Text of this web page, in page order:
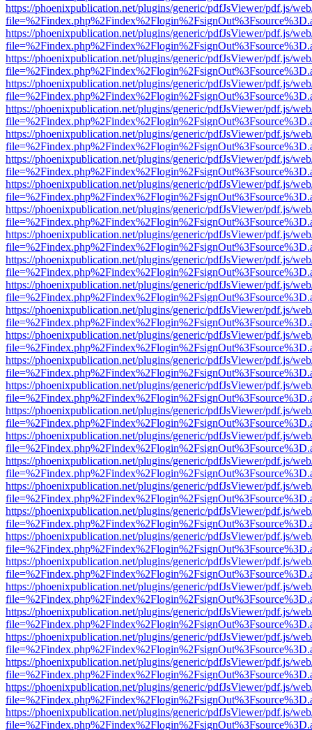
https://phoenixpublication.net/plugins/generic/pdfJsViewer/pdf.js/
https://phoenixpublication.net/plugins/generic/pdfJsViewer/pdf.js/
https://phoenixpublication.net/plugins/generic/pdfJsViewer/pdf.js/
https://phoenixpublication.net/plugins/generic/pdfJsViewer/pdf.js/
https://phoenixpublication.net/plugins/generic/pdfJsViewer/pdf.js/
https://phoenixpublication.net/plugins/generic/pdfJsViewer/pdf.js/
https://phoenixpublication.net/plugins/generic/pdfJsViewer/pdf.js/
https://phoenixpublication.net/plugins/generic/pdfJsViewer/pdf.js/
https://phoenixpublication.net/plugins/generic/pdfJsViewer/pdf.js/
https://phoenixpublication.net/plugins/generic/pdfJsViewer/pdf.js/
https://phoenixpublication.net/plugins/generic/pdfJsViewer/pdf.js/
https://phoenixpublication.net/plugins/generic/pdfJsViewer/pdf.js/
https://phoenixpublication.net/plugins/generic/pdfJsViewer/pdf.js/
https://phoenixpublication.net/plugins/generic/pdfJsViewer/pdf.js/
https://phoenixpublication.net/plugins/generic/pdfJsViewer/pdf.js/
https://phoenixpublication.net/plugins/generic/pdfJsViewer/pdf.js/
https://phoenixpublication.net/plugins/generic/pdfJsViewer/pdf.js/
https://phoenixpublication.net/plugins/generic/pdfJsViewer/pdf.js/
https://phoenixpublication.net/plugins/generic/pdfJsViewer/pdf.js/
https://phoenixpublication.net/plugins/generic/pdfJsViewer/pdf.js/
https://phoenixpublication.net/plugins/generic/pdfJsViewer/pdf.js/
https://phoenixpublication.net/plugins/generic/pdfJsViewer/pdf.js/
https://phoenixpublication.net/plugins/generic/pdfJsViewer/pdf.js/
https://phoenixpublication.net/plugins/generic/pdfJsViewer/pdf.js/
https://phoenixpublication.net/plugins/generic/pdfJsViewer/pdf.js/
https://phoenixpublication.net/plugins/generic/pdfJsViewer/pdf.js/
https://phoenixpublication.net/plugins/generic/pdfJsViewer/pdf.js/
https://phoenixpublication.net/plugins/generic/pdfJsViewer/pdf.js/
https://phoenixpublication.net/plugins/generic/pdfJsViewer/pdf.js/